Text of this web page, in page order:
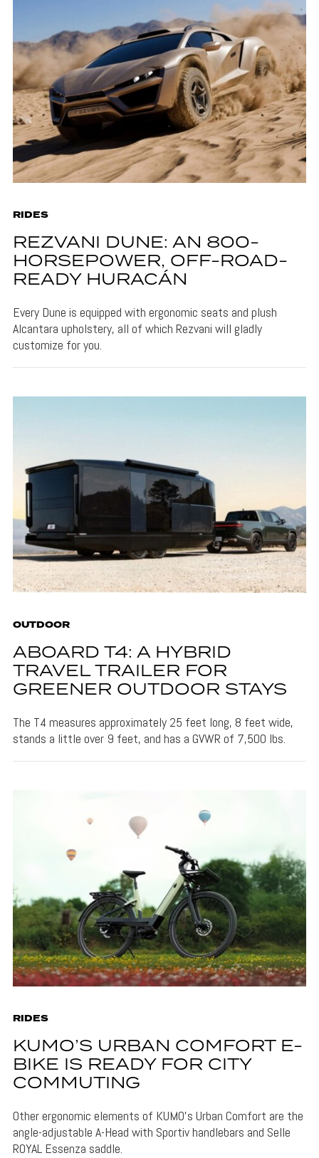
RIDES
REZVANI DUNE: AN 800-
HORSEPOWER, OFF-ROAD-
READY HURACÁN
Every Dune is equipped with ergonomic seats and plush
Alcantara upholstery, all of which Rezvani will gladly
customize for you.
OUTDOOR
ABOARD T4: A HYBRID
TRAVEL TRAILER FOR
GREENER OUTDOOR STAYS
The T4 measures approximately 25 feet long, 8 feet wide,
stands a little over 9 feet, and has a GVWR of 7,500 lbs.
RIDES
KUMO’S URBAN COMFORT E-
BIKE IS READY FOR CITY
COMMUTING
Other ergonomic elements of KUMO's Urban Comfort are the
angle-adjustable A-Head with Sportiv handlebars and Selle
ROYAL Essenza saddle.